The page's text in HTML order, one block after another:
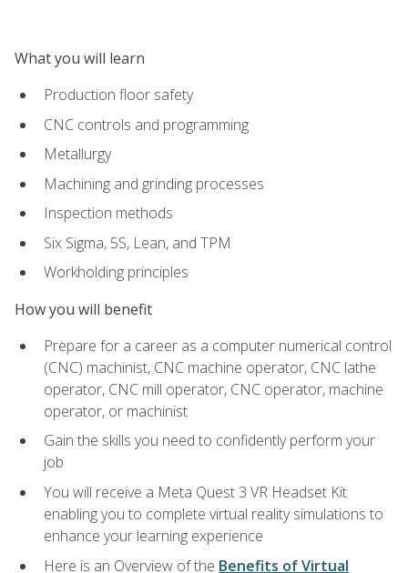
What you will learn
Production floor safety
CNC controls and programming
Metallurgy
Machining and grinding processes
Inspection methods
Six Sigma, 5S, Lean, and TPM
Workholding principles
How you will benefit
Prepare for a career as a computer numerical control
(CNC) machinist, CNC machine operator, CNC lathe
operator, CNC mill operator, CNC operator, machine
operator, or machinist
Gain the skills you need to confidently perform your
job
You will receive a Meta Quest 3 VR Headset Kit
enabling you to complete virtual reality simulations to
enhance your learning experience
Here is an Overview of the Benefits of Virtual